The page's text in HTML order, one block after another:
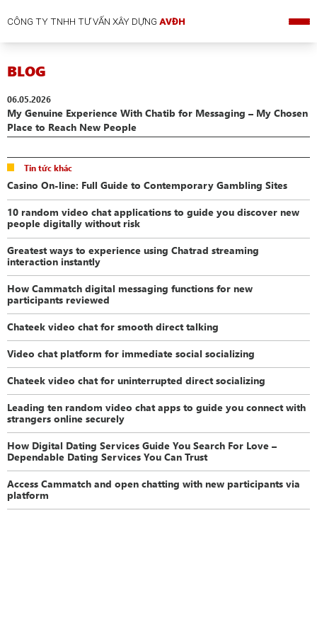
CÔNG TY TNHH TƯ VẤN XÂY DỰNGAVĐH
BLOG
06.05.2026
My Genuine Experience With Chatib for Messaging – My Chosen
Place to Reach New People
Tin tức khác
Casino On-line: Full Guide to Contemporary Gambling Sites
10 random video chat applications to guide you discover new
people digitally without risk
Greatest ways to experience using Chatrad streaming
interaction instantly
How Cammatch digital messaging functions for new
participants reviewed
Chateek video chat for smooth direct talking
Video chat platform for immediate social socializing
Chateek video chat for uninterrupted direct socializing
Leading ten random video chat apps to guide you connect with
strangers online securely
How Digital Dating Services Guide You Search For Love –
Dependable Dating Services You Can Trust
Access Cammatch and open chatting with new participants via
platform